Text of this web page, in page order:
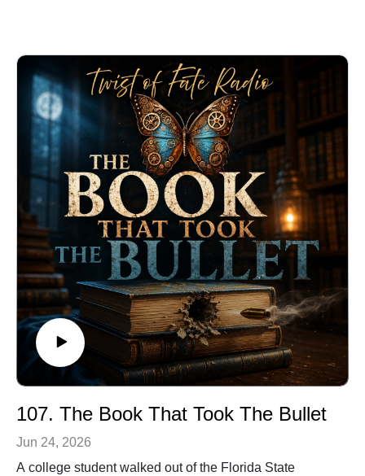
Listen to more episodes at twistoffateradio.com.
107. The Book That Took The Bullet
Jun 24, 2026
A college student walked out of the Florida State